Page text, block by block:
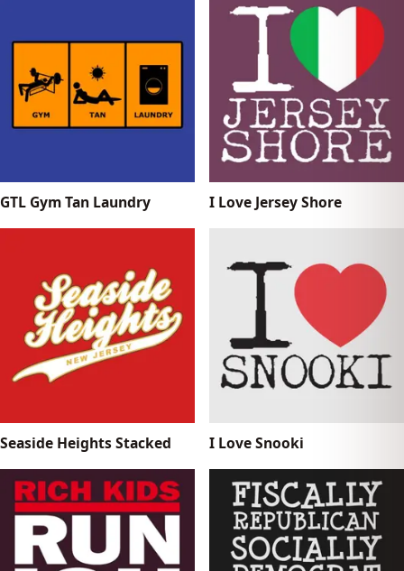
GTL Gym Tan Laundry I Love Jersey Shore
Seaside Heights Stacked I Love Snooki